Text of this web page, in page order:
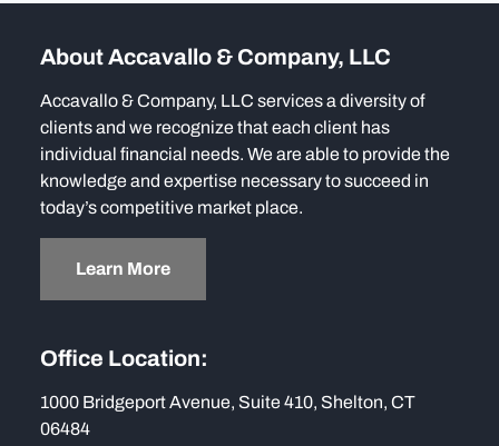
About Accavallo & Company, LLC
Accavallo & Company, LLC services a diversity of
clients and we recognize that each client has
individual financial needs. We are able to provide the
knowledge and expertise necessary to succeed in
today’s competitive market place.
Learn More
Office Location:
1000 Bridgeport Avenue, Suite 410, Shelton, CT
06484